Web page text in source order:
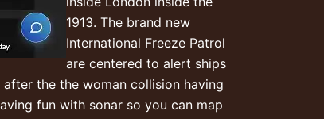
1913. The brand new
International Freeze Patrol
are centered to alert ships
the the woman collision having
fun with sonar so you can map